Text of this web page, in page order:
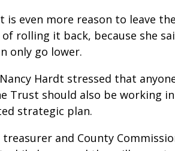
is even more reason to leave
rolling it back, because she
only go lower.
Hardt stressed that
Trust should also be working
strategic plan.
treasurer and County